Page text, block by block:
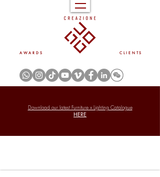
A W A R D S C L I E N T S
Download our latest Furniture x Lighting Catalogue
HERE